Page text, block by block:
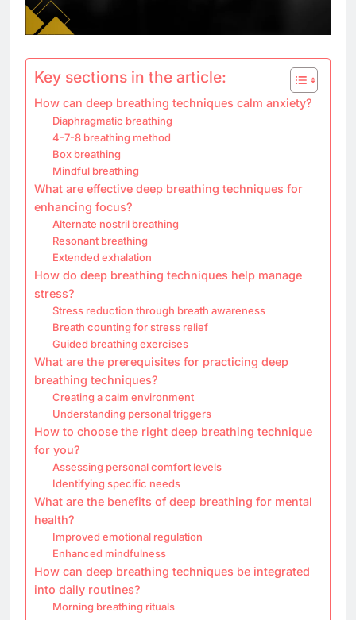
Key sections in the article:
How can deep breathing techniques calm anxiety?
Diaphragmatic breathing
4-7-8 breathing method
Box breathing
Mindful breathing
What are effective deep breathing techniques for
enhancing focus?
Alternate nostril breathing
Resonant breathing
Extended exhalation
How do deep breathing techniques help manage
stress?
Stress reduction through breath awareness
Breath counting for stress relief
Guided breathing exercises
What are the prerequisites for practicing deep
breathing techniques?
Creating a calm environment
Understanding personal triggers
How to choose the right deep breathing technique
for you?
Assessing personal comfort levels
Identifying specific needs
What are the benefits of deep breathing for mental
health?
Improved emotional regulation
Enhanced mindfulness
How can deep breathing techniques be integrated
into daily routines?
Morning breathing rituals